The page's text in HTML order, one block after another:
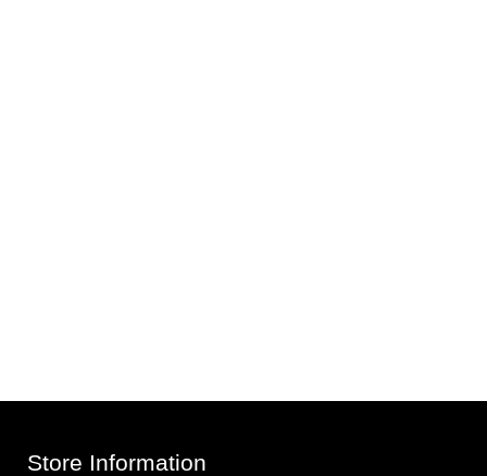
Store Information